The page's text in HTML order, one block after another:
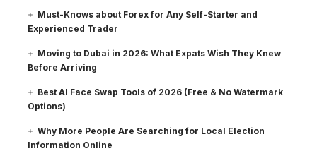
Must-Knows about Forex for Any Self-Starter and
Experienced Trader
Moving to Dubai in 2026: What Expats Wish They Knew
Before Arriving
Best AI Face Swap Tools of 2026 (Free & No Watermark
Options)
Why More People Are Searching for Local Election
Information Online